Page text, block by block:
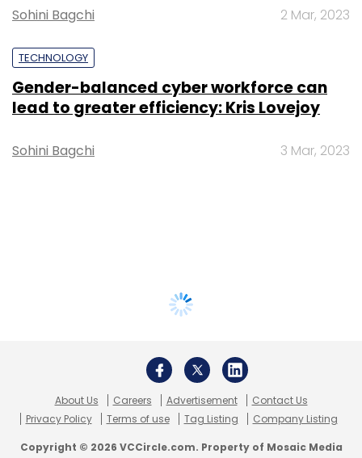
Sohini Bagchi 2 Mar, 2023
TECHNOLOGY
Gender-balanced cyber workforce can
lead to greater efficiency: Kris Lovejoy
Sohini Bagchi 3 Mar, 2023
About Us Careers Advertisement
Contact Us
Privacy Policy
Terms of use Tag Listing Company Listing
Copyright © 2026 VCCircle.com. Property of Mosaic Media